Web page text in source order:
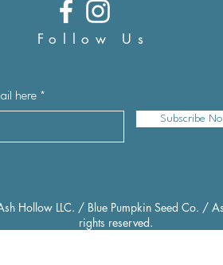
Follow Us
here
Subscribe
Hollow LLC. / Blue Pumpkin Seed Co. /
rights reserved.